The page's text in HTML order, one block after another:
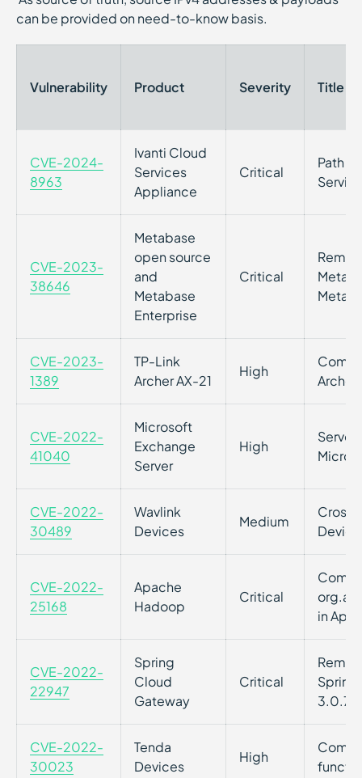
can be provided on need-to-know basis.
Vulnerability Product Severity Title
CVE-2024-
8963
Ivanti Cloud
Services
Appliance
Critical
Path
CVE-2023-
38646
Metabase
open source
and
Metabase
Enterprise
Critical
CVE-2023-
1389
TP-Link
Archer AX-21
High
Archer
CVE-2022-
41040
Microsoft
Exchange
Server
High
CVE-2022-
30489
Wavlink
Devices
Medium
CVE-2022-
25168
Apache
Hadoop
Critical
in
CVE-2022-
22947
Spring
Cloud
Gateway
Critical
Spring
3.0.7+
CVE-2022-
30023
Tenda
Devices
High